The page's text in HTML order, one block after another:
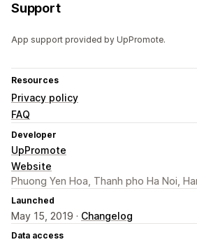
Support
App support provided by UpPromote.
Resources
Privacy policy
FAQ
Developer
UpPromote
Website
Phuong Yen Hoa, Thanh pho Ha Noi,
Launched
May 15, 2019 · Changelog
Data access